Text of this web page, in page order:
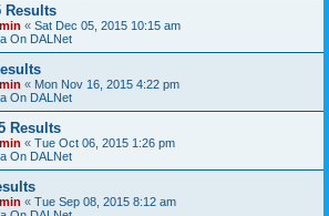
Results
« Sat Dec 05, 2015 10:15 am
On DALNet
« Mon Nov 16, 2015 4:22 pm
On DALNet
Results
« Tue Oct 06, 2015 1:26 pm
On DALNet
« Tue Sep 08, 2015 8:12 am